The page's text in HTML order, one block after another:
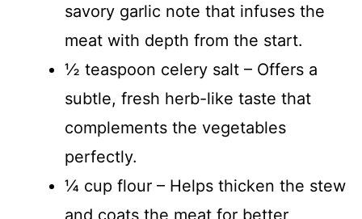
savory garlic note that infuses the
meat with depth from the start.
½ teaspoon celery salt – Offers a
subtle, fresh herb-like taste that
complements the vegetables
perfectly.
¼ cup flour – Helps thicken the stew
and coats the meat for better